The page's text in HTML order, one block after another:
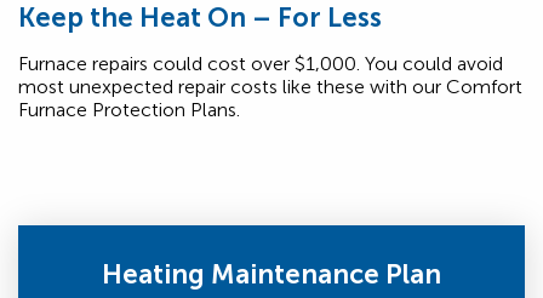
Keep the Heat On – For Less
Furnace repairs could cost over $1,000. You could avoid
most unexpected repair costs like these with our Comfort
Furnace Protection Plans.
Heating Maintenance Plan